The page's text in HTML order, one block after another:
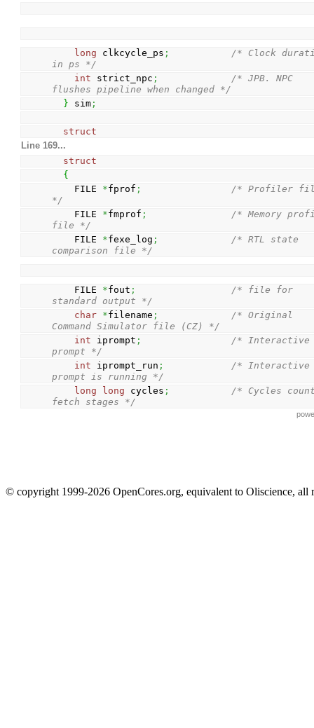
long clkcycle_ps ;
/* Clock
in ps */
int strict_npc ;
/* JPB. NPC
flushes pipeline when changed */
} sim ;
struct
Line 169...
struct
{
    FILE
*fprof ;
/* Profiler
*/
    FILE
*fmprof ;
/* Memory
file */
    FILE
*fexe_log ;
/* RTL state
comparison file */
    FILE
*fout ;
/* file for
standard output */
char *filename ;
/* Original
Command Simulator file (CZ) */
int iprompt ;
/* Interactive
prompt */
int iprompt_run ;
/* Interactive
prompt is running */
long
long cycles ;
/* Cycles
fetch stages */
© copyright 1999-2026 OpenCores.org, equivalent to Oliscience, all